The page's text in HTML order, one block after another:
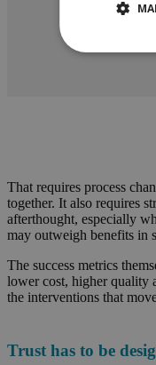
process fit
That requires process
together. It also requires
afterthought, especially
may outweigh benefits in
The success metrics
lower cost, higher quality
the interventions that
Trust has to be